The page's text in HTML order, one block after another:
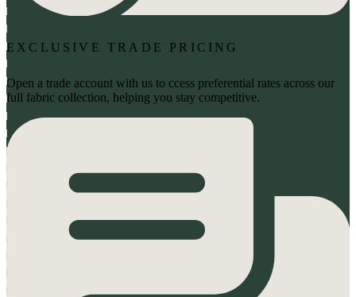
EXCLUSIVE TRADE PRICING
Open a trade account with us to ccess preferential rates across our
full fabric collection, helping you stay competitive.